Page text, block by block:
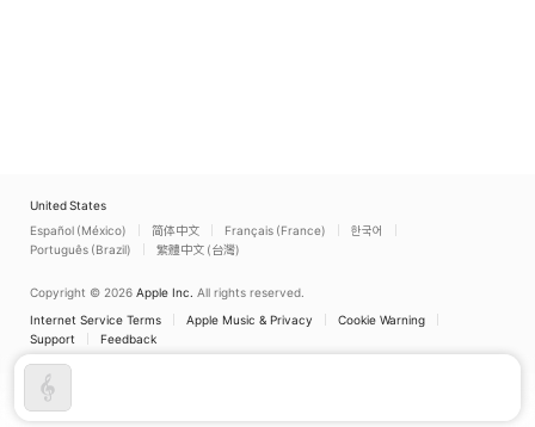
United States
Español (México)
简体中文 Français (France)
한국어
Português (Brazil)
繁體中文 (台灣)
Copyright © 2026 Apple Inc. All rights reserved.
Internet Service Terms
Apple Music & Privacy
Cookie Warning
Support
Feedback